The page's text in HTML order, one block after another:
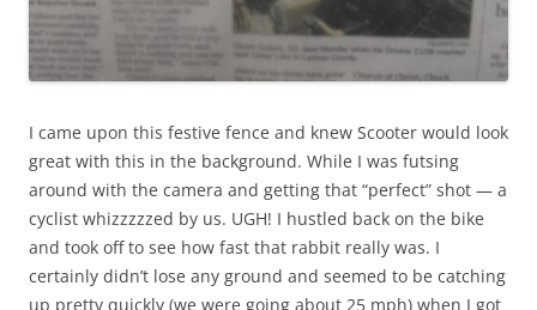
I came upon this festive fence and knew Scooter would look
great with this in the background. While I was futsing
around with the camera and getting that “perfect” shot — a
cyclist whizzzzzed by us. UGH! I hustled back on the bike
and took off to see how fast that rabbit really was. I
certainly didn’t lose any ground and seemed to be catching
up pretty quickly (we were going about 25 mph) when I got